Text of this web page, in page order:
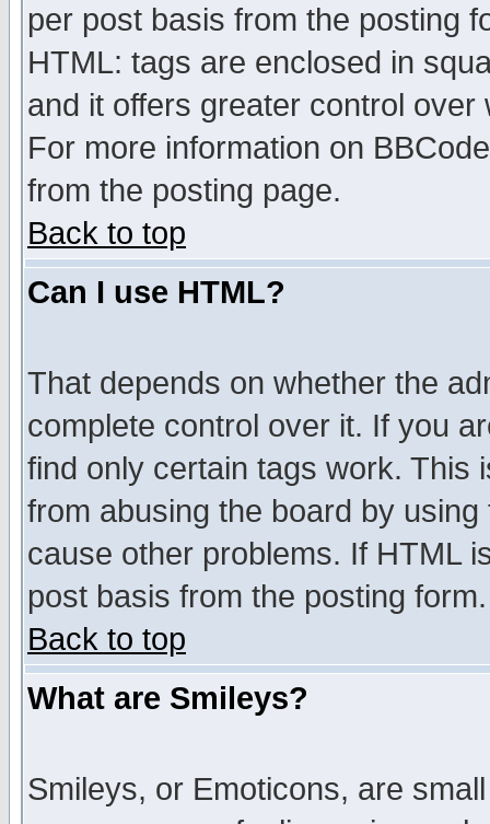
per post basis from the posting
HTML: tags are enclosed in
and it offers greater control
For more information on
from the posting page.
Back to top
Can I use HTML?
That depends on whether the
complete control over it. If you
find only certain tags work. This
from abusing the board by
cause other problems. If HTML
post basis from the posting form.
Back to top
What are Smileys?
Smileys, or Emoticons, are